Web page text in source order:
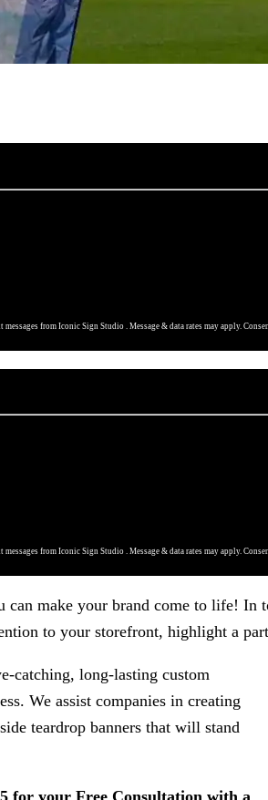
from Iconic Sign Studio . Message & data rates may apply.
from Iconic Sign Studio . Message & data rates may apply.
make your brand come to life! In
to your storefront, highlight a
catching, long-lasting custom
We assist companies in creating
teardrop banners that will stand